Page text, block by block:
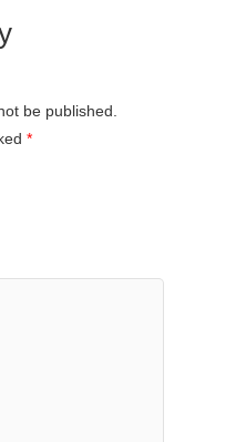
be published.
*